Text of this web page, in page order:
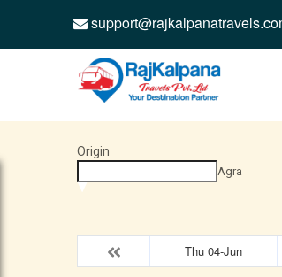
Origin
Agra
Thu 04-Jun